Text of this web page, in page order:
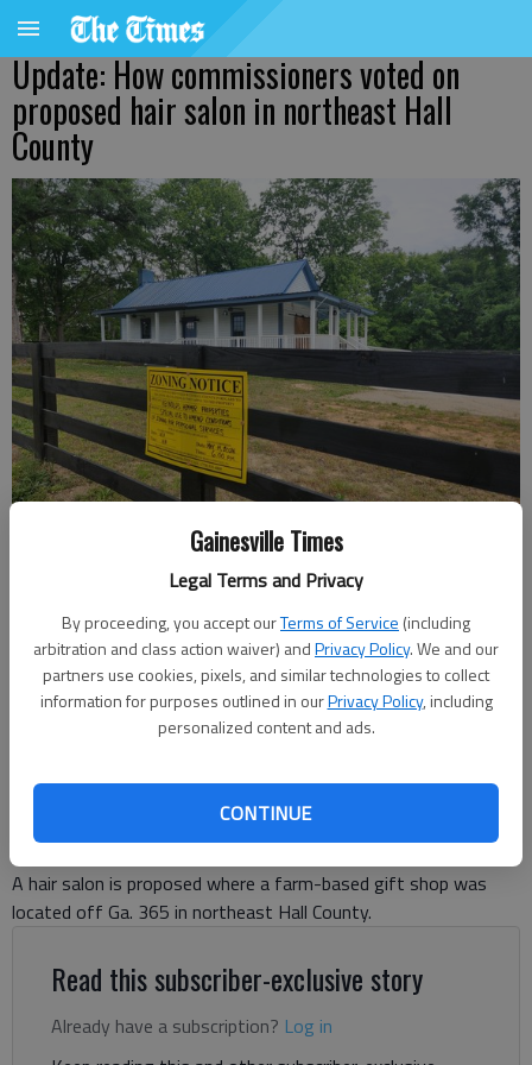
Gainesville Times
Legal Terms and Privacy
By proceeding, you accept ourTerms of Service (including
arbitration and class action waiver) andPrivacy Policy. We and our
partners use cookies, pixels, and similar technologies to collect
information for purposes outlined in ourPrivacy Policy, including
personalized content and ads.
CONTINUE
Update: How commissioners voted on
proposed hair salon in northeast Hall
County
A hair salon is proposed in this former farm-based market off White
Jeff Gill
The Times
Published: May 7, 2026, 3:38 PM
A hair salon is proposed where a farm-based gift shop was
located off Ga. 365 in northeast Hall County.
Read this subscriber-exclusive story
Already have a subscription? Log in